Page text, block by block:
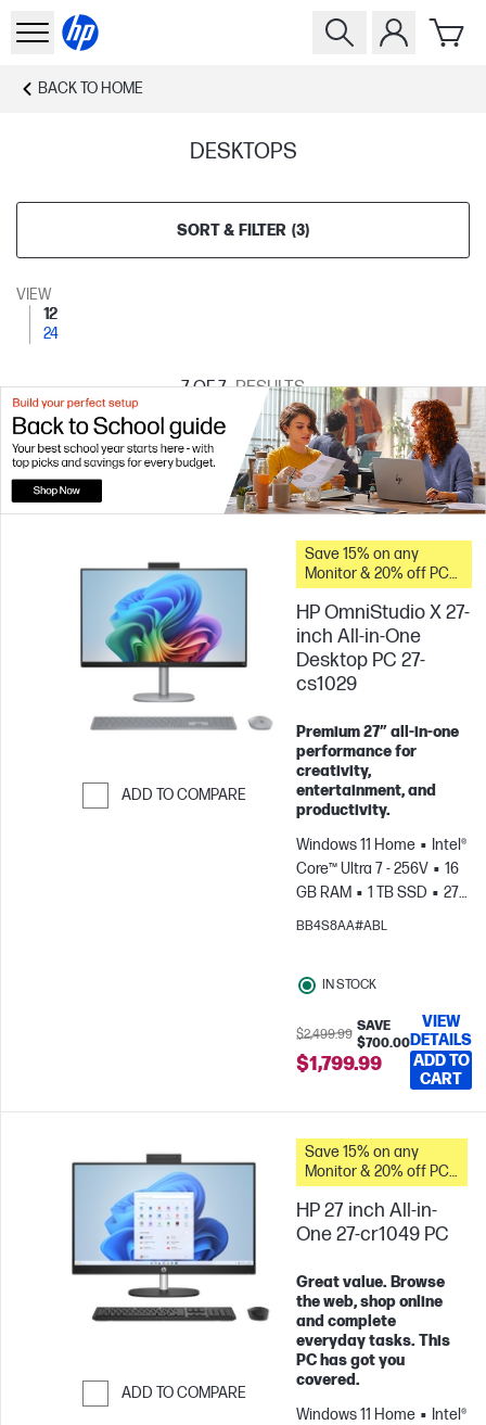
BACK TO HOME
DESKTOPS
SORT & FILTER (3)
VIEW
12
24
7OF 7 RESULTS
ADD TO COMPARE
Save 15% on any
Monitor & 20% off PC
Accessories when you
buy this PC.
HP OmniStudio X 27-
inch All-in-One
Desktop PC 27-
cs1029
Premium 27″ all‑in‑one
performance for
creativity,
entertainment, and
productivity.
Windows 11 Home
Intel®
Core™ Ultra 7 - 256V
16
GB RAM
1 TB SSD
27"
FHD Touch screen
BB4S8AA#ABL
IN STOCK
$2,499.99
SAVE
$700.00
$1,799.99
VIEW
DETAILS
ADD TO
CART
ADD TO COMPARE
Save 15% on any
Monitor & 20% off PC
Accessories when you
buy this PC.
HP 27 inch All-in-
One 27-cr1049 PC
Great value. Browse
the web, shop online
and complete
everyday tasks. This
PC has got you
covered.
Windows 11 Home
Intel®